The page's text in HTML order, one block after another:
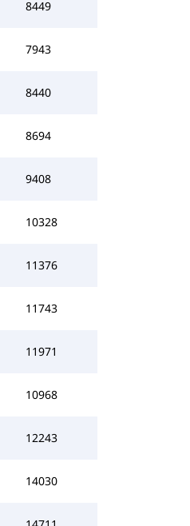
8449
7943
8440
8694
9408
10328
11376
11743
11971
10968
12243
14030